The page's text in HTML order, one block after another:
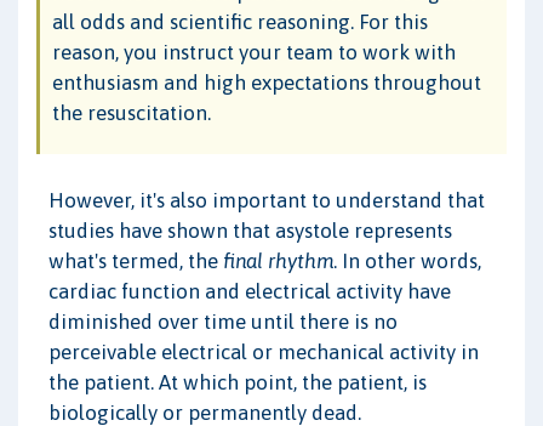
all odds and scientific reasoning. For this
reason, you instruct your team to work with
enthusiasm and high expectations throughout
the resuscitation.
However, it's also important to understand that
studies have shown that asystole represents
what's termed, the final rhythm. In other words,
cardiac function and electrical activity have
diminished over time until there is no
perceivable electrical or mechanical activity in
the patient. At which point, the patient, is
biologically or permanently dead.